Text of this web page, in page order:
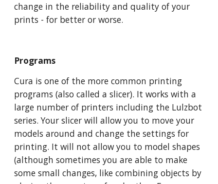
change in the reliability and quality of your
prints - for better or worse.
Programs
Cura is one of the more common printing
programs (also called a slicer). It works with a
large number of printers including the Lulzbot
series. Your slicer will allow you to move your
models around and change the settings for
printing. It will not allow you to model shapes
(although sometimes you are able to make
some small changes, like combining objects by